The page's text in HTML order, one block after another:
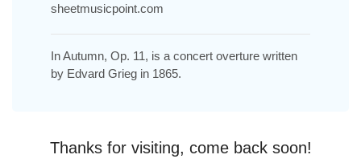
sheetmusicpoint.com
In Autumn, Op. 11, is a concert overture written
by Edvard Grieg in 1865.
Thanks for visiting, come back soon!